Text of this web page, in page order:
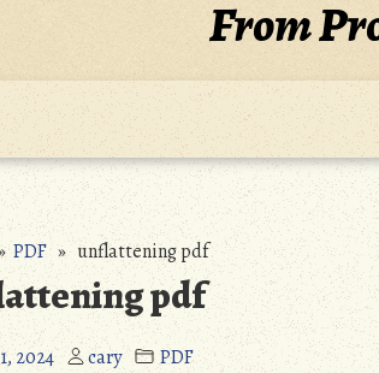
From
PDF» unflattening pdf
pdf
2024 cary PDF